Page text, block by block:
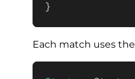
}
Each match uses